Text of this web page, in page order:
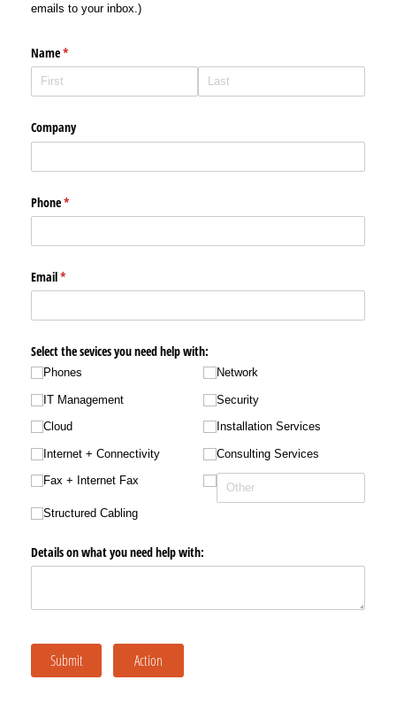
emails to your inbox.)
Name*
(required)
Company
Phone*
(required)
Email*
(required)
Select the sevices you need help with:
Phones
IT Management
Cloud
Internet + Connectivity
Fax + Internet Fax
Structured Cabling
Network
Security
Installation Services
Consulting Services
Details on what you need help with:
Submit Action